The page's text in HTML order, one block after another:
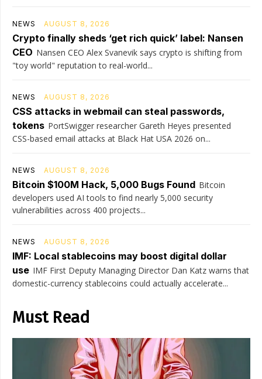
NEWS AUGUST 8, 2026
Crypto finally sheds ‘get rich quick’ label: Nansen
CEO Nansen CEO Alex Svanevik says crypto is shifting from
"toy world" reputation to real-world...
NEWS AUGUST 8, 2026
CSS attacks in webmail can steal passwords,
tokens PortSwigger researcher Gareth Heyes presented
CSS-based email attacks at Black Hat USA 2026 on...
NEWS AUGUST 8, 2026
Bitcoin $100M Hack, 5,000 Bugs Found Bitcoin
developers used AI tools to find nearly 5,000 security
vulnerabilities across 400 projects...
NEWS AUGUST 8, 2026
IMF: Local stablecoins may boost digital dollar
use IMF First Deputy Managing Director Dan Katz warns that
domestic-currency stablecoins could actually accelerate...
Must Read